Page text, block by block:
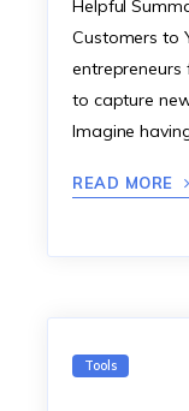
Helpful
Customers to
to capture
Imagine
READ MORE
Tools